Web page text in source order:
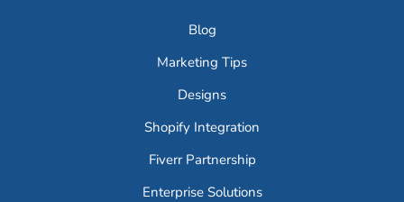
Blog
Marketing Tips
Designs
Shopify Integration
Fiverr Partnership
Enterprise Solutions